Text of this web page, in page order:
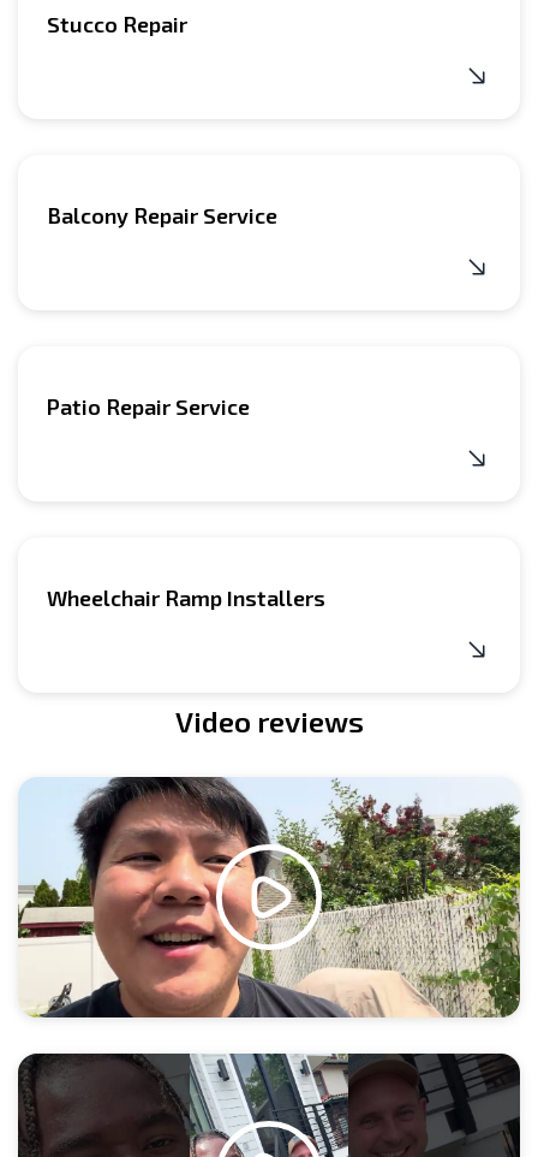
Stucco Repair
Balcony Repair Service
Patio Repair Service
Wheelchair Ramp Installers
Video reviews